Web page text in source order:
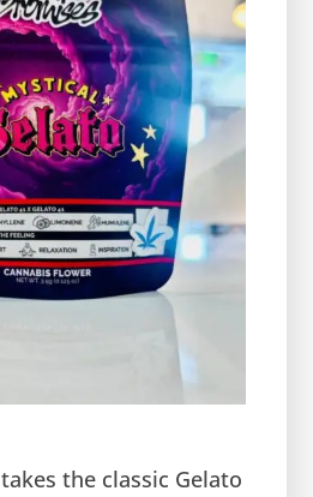
takes the classic Gelato